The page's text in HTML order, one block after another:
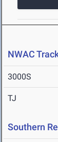
NWAC
3000S
TJ
Southern